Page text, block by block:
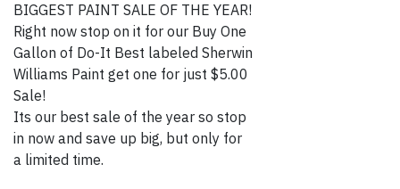
BIGGEST PAINT SALE OF THE YEAR!
Right now stop on it for our Buy One
Gallon of Do-It Best labeled Sherwin
Williams Paint get one for just $5.00
Sale!
Its our best sale of the year so stop
in now and save up big, but only for
a limited time.